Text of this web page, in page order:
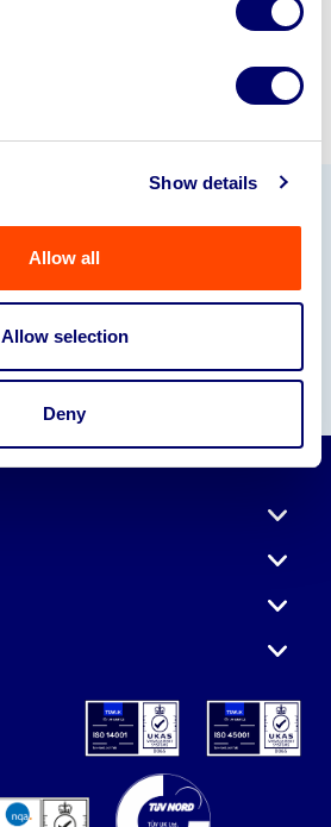
Show details
Allow all
Allow selection
Deny